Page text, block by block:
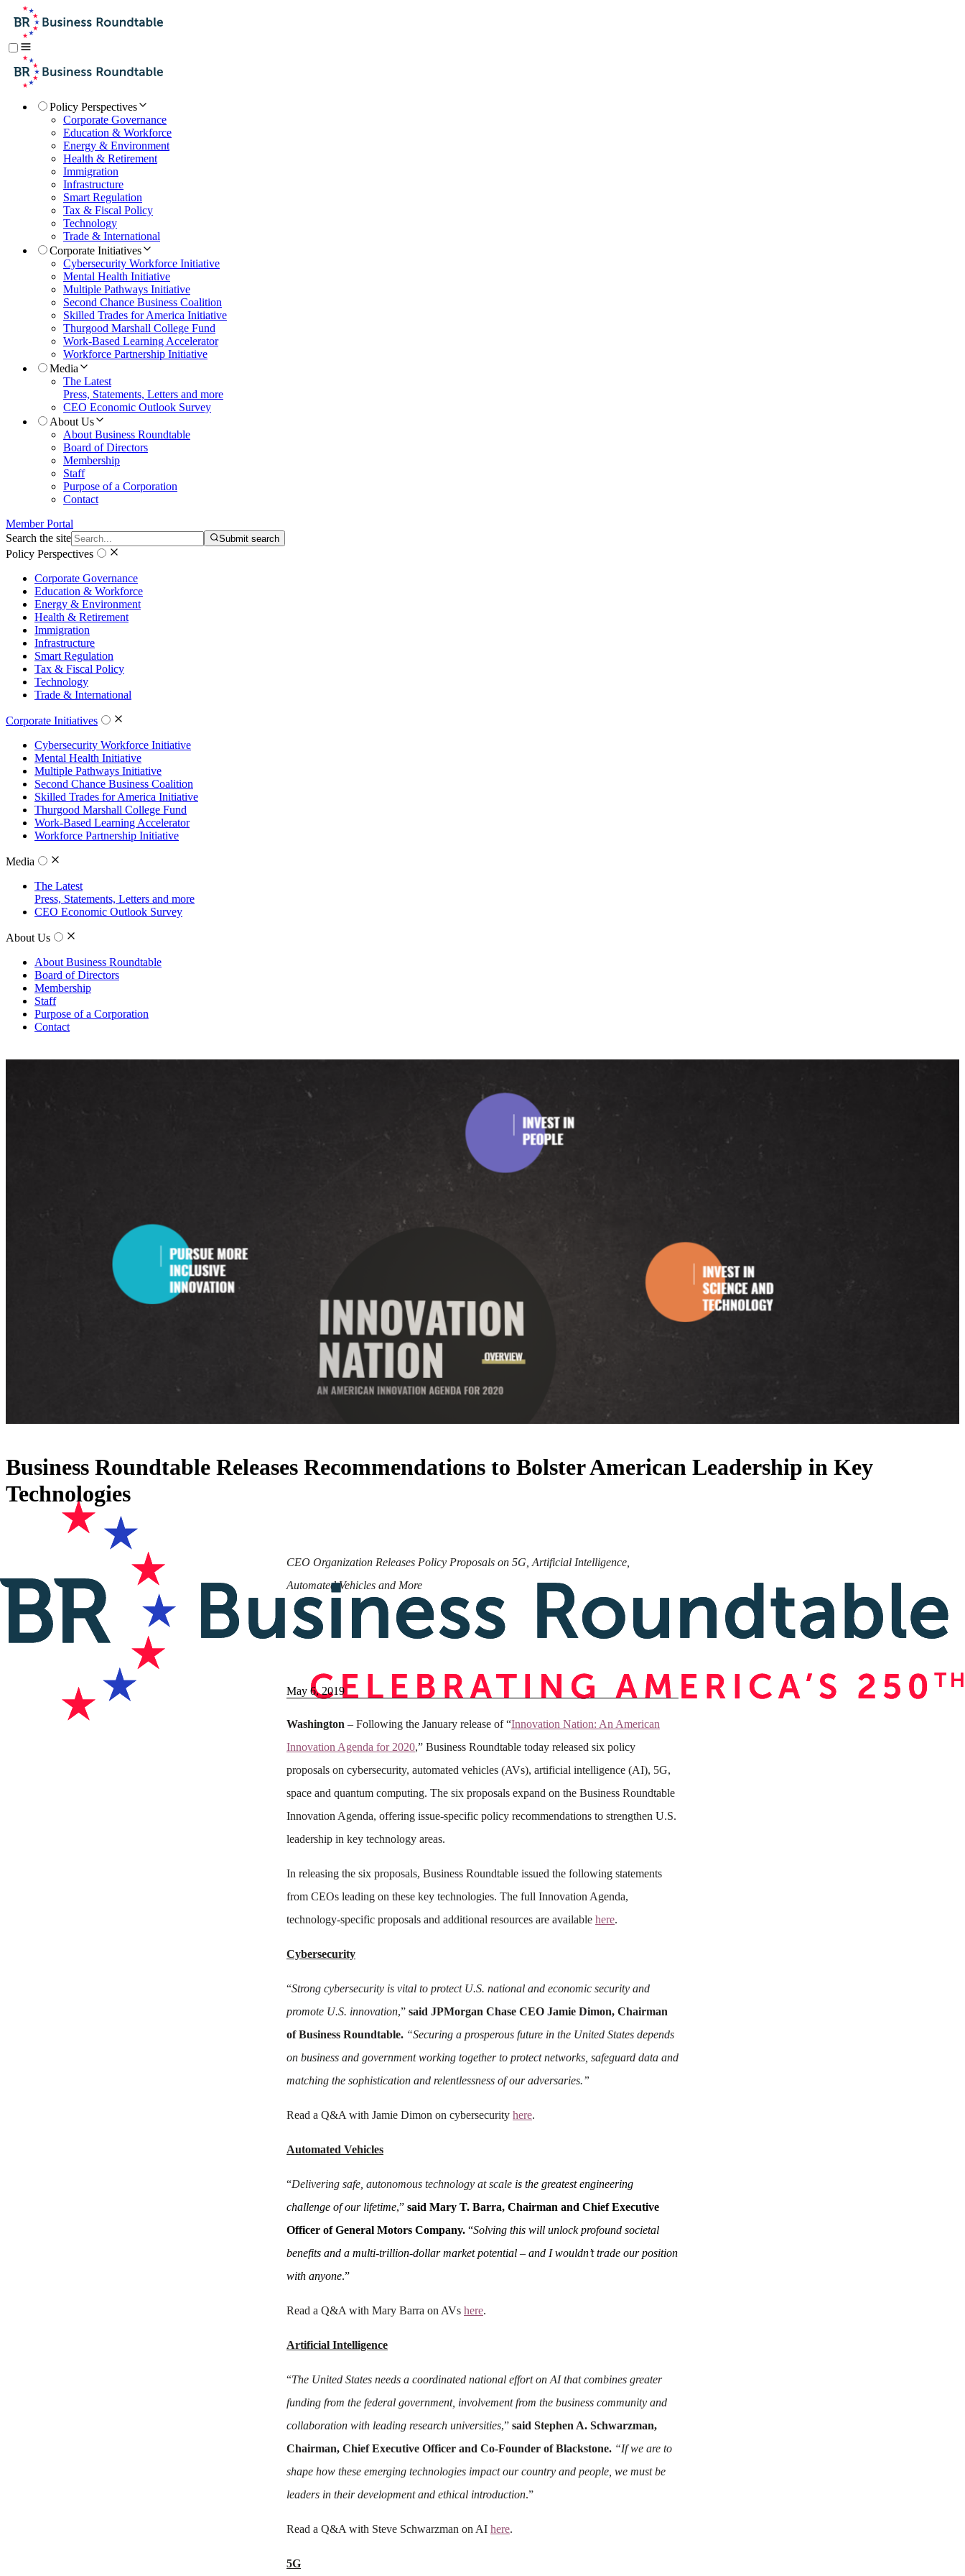
Policy Perspectives
Corporate Governance
Education & Workforce
Energy & Environment
Health & Retirement
Immigration
Infrastructure
Smart Regulation
Tax & Fiscal Policy
Technology
Trade & International
Corporate Initiatives
Cybersecurity Workforce Initiative
Mental Health Initiative
Multiple Pathways Initiative
Second Chance Business Coalition
Skilled Trades for America Initiative
Thurgood Marshall College Fund
Work-Based Learning Accelerator
Workforce Partnership Initiative
Media
The Latest
Press, Statements, Letters and more
CEO Economic Outlook Survey
About Us
About Business Roundtable
Board of Directors
Membership
Staff
Purpose of a Corporation
Contact
Member Portal
Search the site
Submit search
Policy Perspectives
Corporate Governance
Education & Workforce
Energy & Environment
Health & Retirement
Immigration
Infrastructure
Smart Regulation
Tax & Fiscal Policy
Technology
Trade & International
Corporate Initiatives
Cybersecurity Workforce Initiative
Mental Health Initiative
Multiple Pathways Initiative
Second Chance Business Coalition
Skilled Trades for America Initiative
Thurgood Marshall College Fund
Work-Based Learning Accelerator
Workforce Partnership Initiative
Media
The Latest
Press, Statements, Letters and more
CEO Economic Outlook Survey
About Us
About Business Roundtable
Board of Directors
Membership
Staff
Purpose of a Corporation
Contact
Business Roundtable Releases Recommendations to Bolster American Leadership in Key
Technologies
CEO Organization Releases Policy Proposals on 5G, Artificial Intelligence,
Automated Vehicles and More
May 6, 2019
Washington – Following the January release of “Innovation Nation: An American
Innovation Agenda for 2020,” Business Roundtable today released six policy
proposals on cybersecurity, automated vehicles (AVs), artificial intelligence (AI), 5G,
space and quantum computing. The six proposals expand on the Business Roundtable
Innovation Agenda, offering issue-specific policy recommendations to strengthen U.S.
leadership in key technology areas.
In releasing the six proposals, Business Roundtable issued the following statements
from CEOs leading on these key technologies. The full Innovation Agenda,
technology-specific proposals and additional resources are available here.
Cybersecurity
“Strong cybersecurity is vital to protect U.S. national and economic security and
promote U.S. innovation,” said JPMorgan Chase CEO Jamie Dimon, Chairman
of Business Roundtable. “Securing a prosperous future in the United States depends
on business and government working together to protect networks, safeguard data and
matching the sophistication and relentlessness of our adversaries.”
Read a Q&A with Jamie Dimon on cybersecurity here.
Automated Vehicles
“Delivering safe, autonomous technology at scale is the greatest engineering
challenge of our lifetime,” said Mary T. Barra, Chairman and Chief Executive
Officer of General Motors Company. “Solving this will unlock profound societal
benefits and a multi-trillion-dollar market potential – and I wouldn’t trade our position
with anyone.”
Read a Q&A with Mary Barra on AVs here.
Artificial Intelligence
“The United States needs a coordinated national effort on AI that combines greater
funding from the federal government, involvement from the business community and
collaboration with leading research universities,” said Stephen A. Schwarzman,
Chairman, Chief Executive Officer and Co-Founder of Blackstone. “If we are to
shape how these emerging technologies impact our country and people, we must be
leaders in their development and ethical introduction.”
Read a Q&A with Steve Schwarzman on AI here.
5G